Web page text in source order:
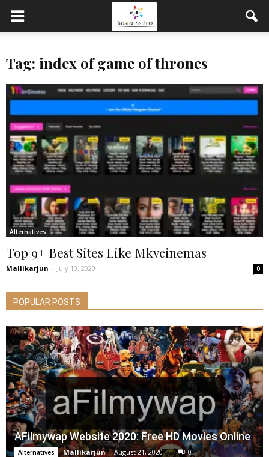
Tag: index of game of thrones
Alternatives
Top 9+ Best Sites Like Mkvcinemas
Mallikarjun - July 10, 2020 0
POPULAR POSTS
AFilmywap Website 2020: Free HD Movies Online
Alternatives Mallikarjun - August 21, 2020 0